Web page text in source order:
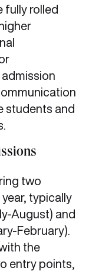
fully rolled
students and
two
typically
August) and
February).
the
entry points,